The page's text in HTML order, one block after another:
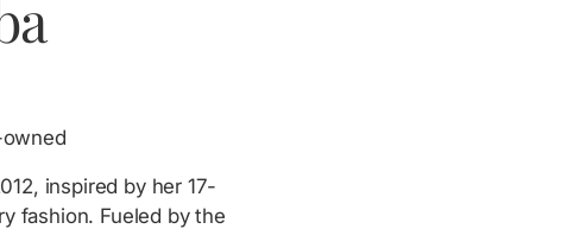
inspired by her 17-
fashion. Fueled by the